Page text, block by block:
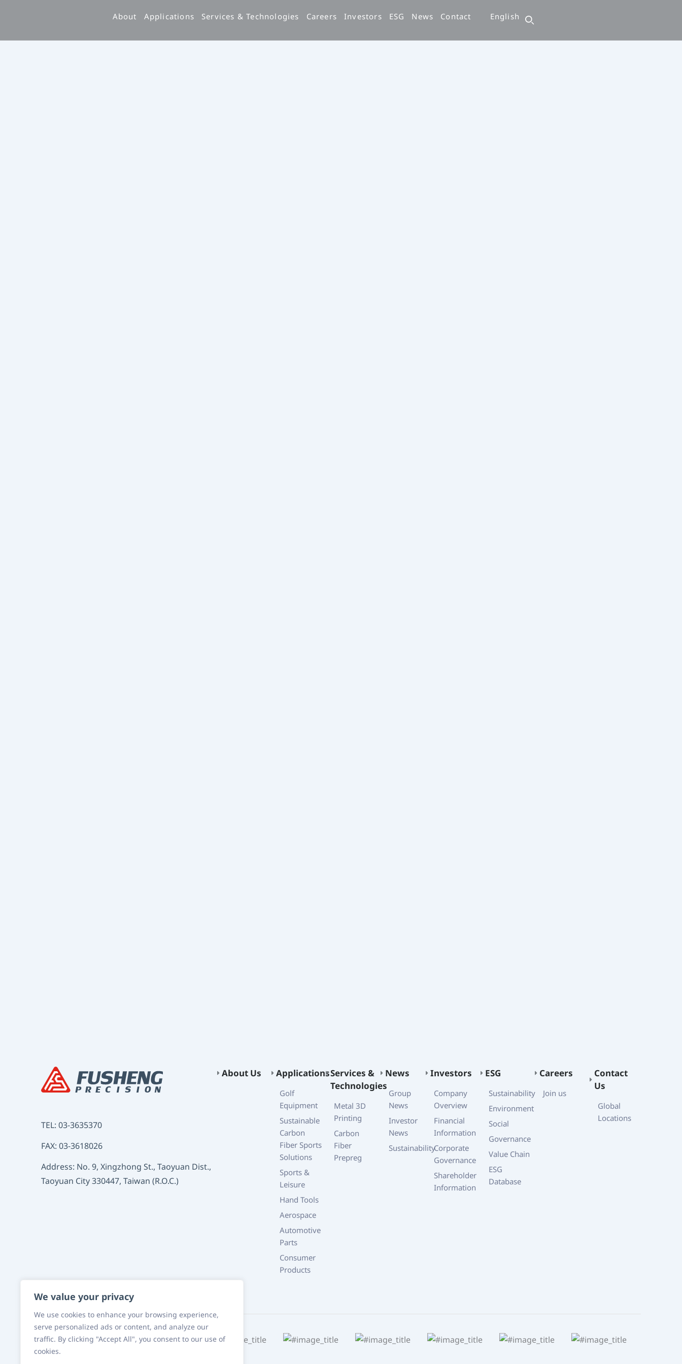
We value your privacy
We use cookies to enhance your browsing experience,
serve personalized ads or content, and analyze our
traffic. By clicking "Accept All", you consent to our use of
cookies.
About Applications Services & Technologies Careers Investors ESG News Contact English
TEL: 03-3635370
FAX: 03-3618026
Address: No. 9, Xingzhong St., Taoyuan Dist.,
Taoyuan City 330447, Taiwan (R.O.C.)
About Us Applications
Golf
Equipment
Sustainable
Carbon
Fiber Sports
Solutions
Sports &
Leisure
Hand Tools
Aerospace
Automotive
Parts
Consumer
Products
Services &
Technologies
Metal 3D
Printing
Carbon
Fiber
Prepreg
News
Group
News
Investor
News
Sustainability
Investors
Company
Overview
Financial
Information
Corporate
Governance
Shareholder
Information
ESG
Sustainability
Environment
Social
Governance
Value Chain
ESG
Database
Careers
Join us
Contact
Us
Global
Locations
Fusheng Precision
Group